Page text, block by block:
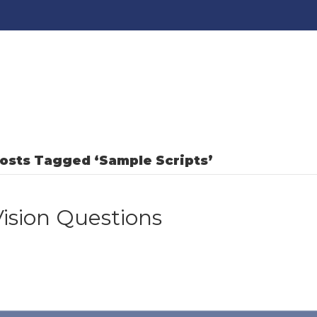
Tagged ‘Sample Scripts’
Questions